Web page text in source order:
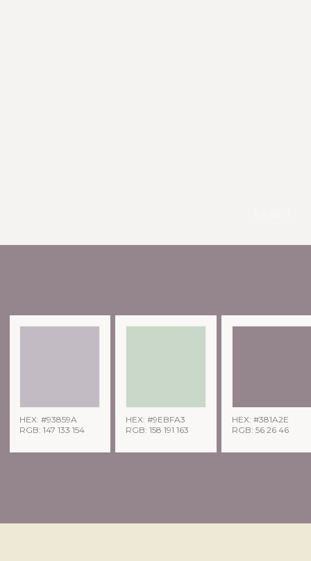
HEX: #93859A
RGB: 147 133 154
HEX: #9EBFA3
RGB: 158 191 163
HEX: #381A2E
RGB: 56 26 46